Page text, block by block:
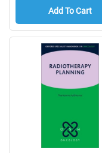
Add To Cart